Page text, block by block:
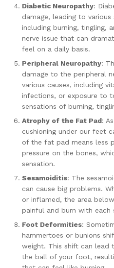
Diabetic Neuropathy:
damage, leading to
including burning, tingling,
nerve issue that can
feel on a daily basis.
Peripheral Neuropathy:
damage to the peripheral
various causes, including
infections, or exposure to
sensations of burning,
Atrophy of the Fat Pad:
cushioning under our feet
of the fat pad means less
pressure on the bones,
sensation.
Sesamoiditis: The
can cause big problems.
or inflamed, the area
painful and burn with each
Foot Deformities:
hammertoes or bunions
weight. This shift can lead
the ball of your foot,